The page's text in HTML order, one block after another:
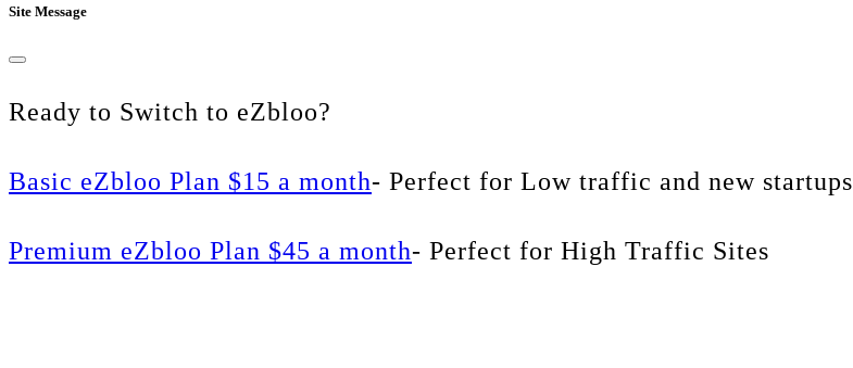
Site Message
Ready to Switch to eZbloo?
Basic eZbloo Plan $15 a month- Perfect for Low traffic and new startups
Premium eZbloo Plan $45 a month- Perfect for High Traffic Sites